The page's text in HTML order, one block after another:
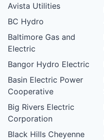
Avista Utilities
BC Hydro
Baltimore Gas and
Electric
Bangor Hydro Electric
Basin Electric Power
Cooperative
Big Rivers Electric
Corporation
Black Hills Cheyenne